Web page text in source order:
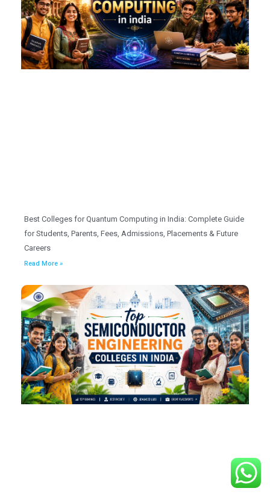
Best Colleges for Quantum Computing in India: Complete Guide
for Students, Parents, Fees, Admissions, Placements & Future
Careers
Read More »